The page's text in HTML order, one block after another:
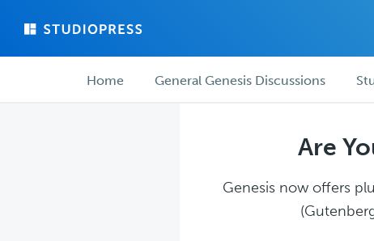
main
forum ForumHome General Genesis Discussions
Are
Genesis now offers